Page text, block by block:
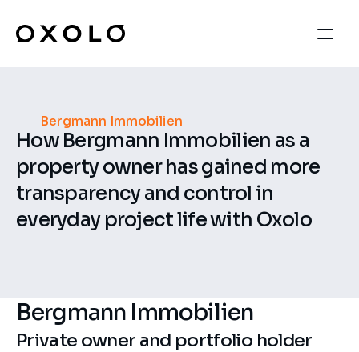
Bergmann Immobilien
How Bergmann Immobilien as a
property owner has gained more
transparency and control in
everyday project life with Oxolo
Bergmann Immobilien
Private owner and portfolio holder